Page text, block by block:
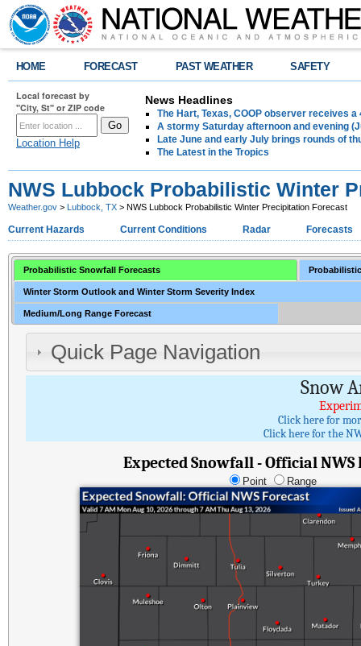
HOME FORECAST PAST WEATHER SAFETY
Local forecast by
"City, St" or ZIP code
Location Help
News Headlines
The Hart, Texas, COOP observer receives
A stormy Saturday afternoon and evening
Late June and early July brings rounds of
The Latest in the Tropics
NWS Lubbock Probabilistic Winter
Weather.gov > Lubbock, TX > NWS Lubbock Probabilistic Winter Precipitation Forecast
Current Hazards Current Conditions Radar Forecasts
Probabilistic Snowfall Forecasts
Winter Storm Outlook and Winter Storm Severity Index
Medium/Long Range Forecast
Quick Page Navigation
Snow
Click here for
Click here for the
Expected Snowfall - Official NWS
Point Range